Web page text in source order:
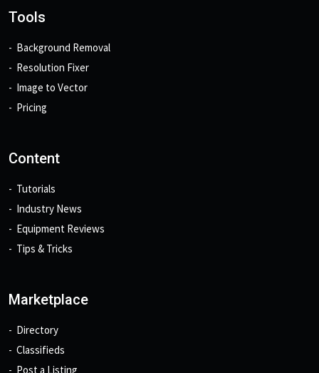
Tools
Background Removal
Resolution Fixer
Image to Vector
Pricing
Content
Tutorials
Industry News
Equipment Reviews
Tips & Tricks
Marketplace
Directory
Classifieds
Post a Listing